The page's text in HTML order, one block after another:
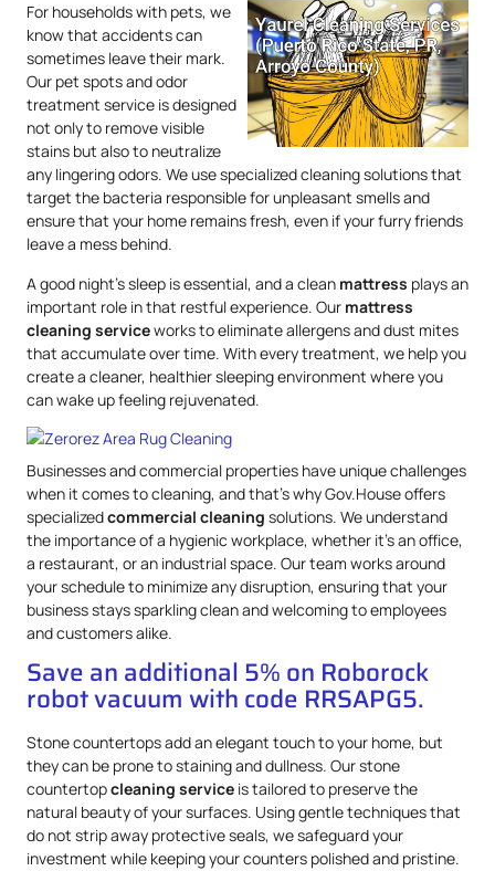
For households with pets, we
know that accidents can
sometimes leave their mark.
Our pet spots and odor
treatment service is designed
not only to remove visible
stains but also to neutralize
any lingering odors. We use specialized cleaning solutions that
target the bacteria responsible for unpleasant smells and
ensure that your home remains fresh, even if your furry friends
leave a mess behind.
A good night’s sleep is essential, and a clean mattress plays an
important role in that restful experience. Our mattress
cleaning serviceworks to eliminate allergens and dust mites
that accumulate over time. With every treatment, we help you
create a cleaner, healthier sleeping environment where you
can wake up feeling rejuvenated.
Businesses and commercial properties have unique challenges
when it comes to cleaning, and that’s why Gov.House offers
specializedcommercial cleaning solutions. We understand
the importance of a hygienic workplace, whether it’s an office,
a restaurant, or an industrial space. Our team works around
your schedule to minimize any disruption, ensuring that your
business stays sparkling clean and welcoming to employees
and customers alike.
Save an additional 5% on Roborock
robot vacuum with code RRSAPG5.
Stone countertops add an elegant touch to your home, but
they can be prone to staining and dullness. Our stone
countertopcleaning service is tailored to preserve the
natural beauty of your surfaces. Using gentle techniques that
do not strip away protective seals, we safeguard your
investment while keeping your counters polished and pristine.